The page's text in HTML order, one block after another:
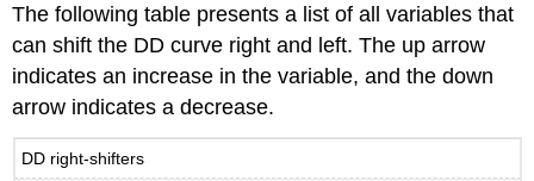
The following table presents a list of all variables that
can shift the DD curve right and left. The up arrow
indicates an increase in the variable, and the down
arrow indicates a decrease.
DD right-shifters